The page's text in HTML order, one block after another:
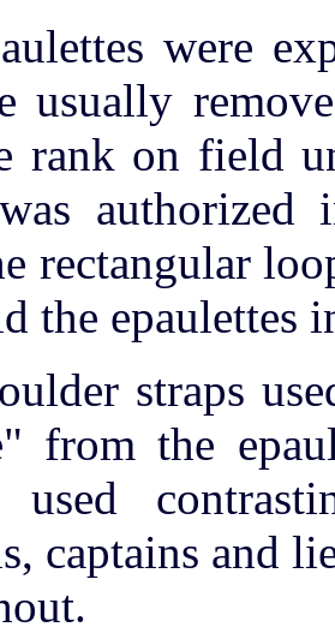
were
usually
rank on field
authorized
rectangular
the epaulettes
straps
from the
used
captains and